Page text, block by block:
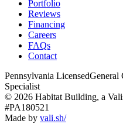
Portfolio
Reviews
Financing
Careers
FAQs
Contact
Pennsylvania LicensedGeneral
Specialist
© 2026 Habitat Building, a
#PA180521
Made by vali.sh/